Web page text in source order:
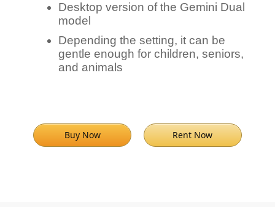
Desktop version of the Gemini Dual
model
Depending the setting, it can be
gentle enough for children, seniors,
and animals
Buy Now Rent Now